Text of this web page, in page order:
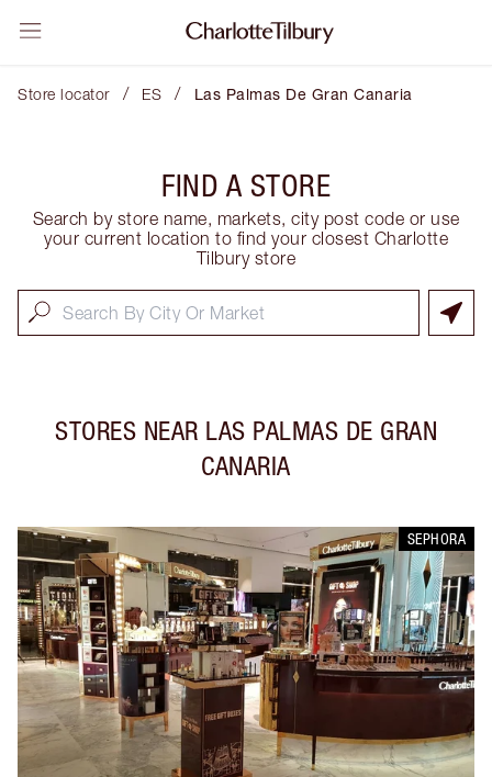
Store locator / ES / Las Palmas De Gran Canaria
FIND A STORE
Search by store name, markets, city post code or use
your current location to find your closest Charlotte
Tilbury store
STORES NEAR LAS PALMAS DE GRAN
CANARIA
SEPHORA